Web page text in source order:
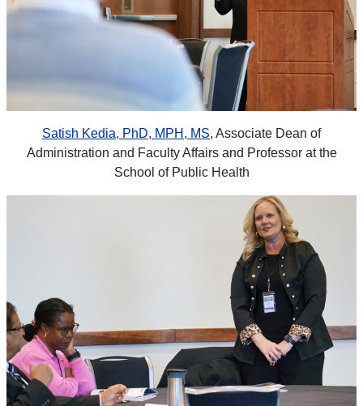
Satish Kedia, PhD, MPH, MS, Associate Dean of
Administration and Faculty Affairs and Professor at the
School of Public Health